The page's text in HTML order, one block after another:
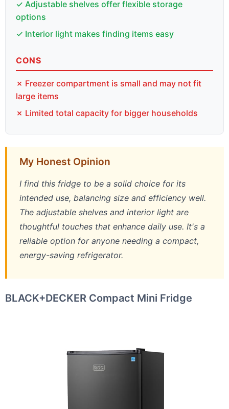
✓ Adjustable shelves offer flexible storage
options
✓ Interior light makes finding items easy
CONS
✗ Freezer compartment is small and may not fit
large items
✗ Limited total capacity for bigger households
My Honest Opinion
I find this fridge to be a solid choice for its
intended use, balancing size and efficiency well.
The adjustable shelves and interior light are
thoughtful touches that enhance daily use. It's a
reliable option for anyone needing a compact,
energy-saving refrigerator.
BLACK+DECKER Compact Mini Fridge